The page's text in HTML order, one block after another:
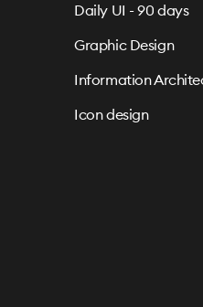
Daily UI - 90 days
Graphic Design
Information
Icon design